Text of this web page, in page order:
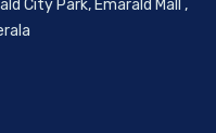
City Park, Emarald Mall ,